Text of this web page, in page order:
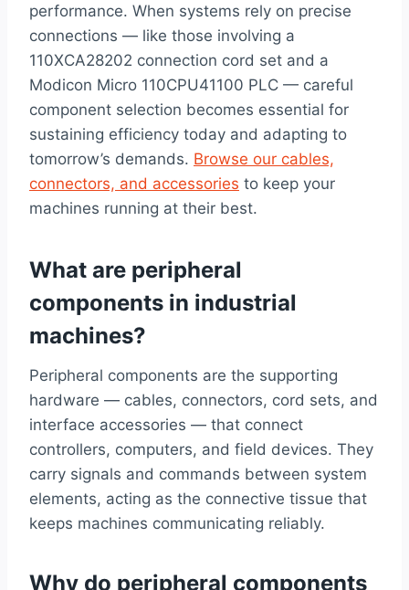
performance. When systems rely on precise
connections — like those involving a
110XCA28202 connection cord set and a
Modicon Micro 110CPU41100 PLC — careful
component selection becomes essential for
sustaining efficiency today and adapting to
tomorrow’s demands. Browse our cables,
connectors, and accessories to keep your
machines running at their best.
What are peripheral
components in industrial
machines?
Peripheral components are the supporting
hardware — cables, connectors, cord sets, and
interface accessories — that connect
controllers, computers, and field devices. They
carry signals and commands between system
elements, acting as the connective tissue that
keeps machines communicating reliably.
Why do peripheral components